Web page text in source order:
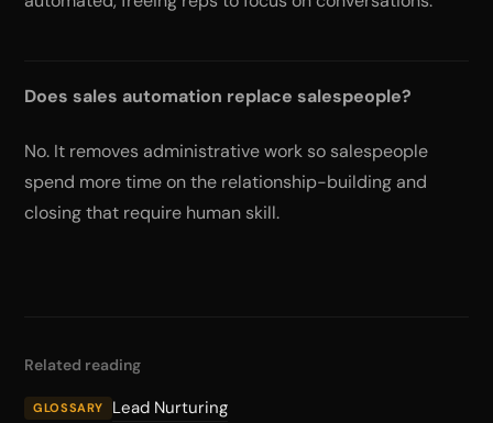
Does sales automation replace salespeople?
No. It removes administrative work so salespeople
spend more time on the relationship-building and
closing that require human skill.
Related reading
GLOSSARY Lead Nurturing